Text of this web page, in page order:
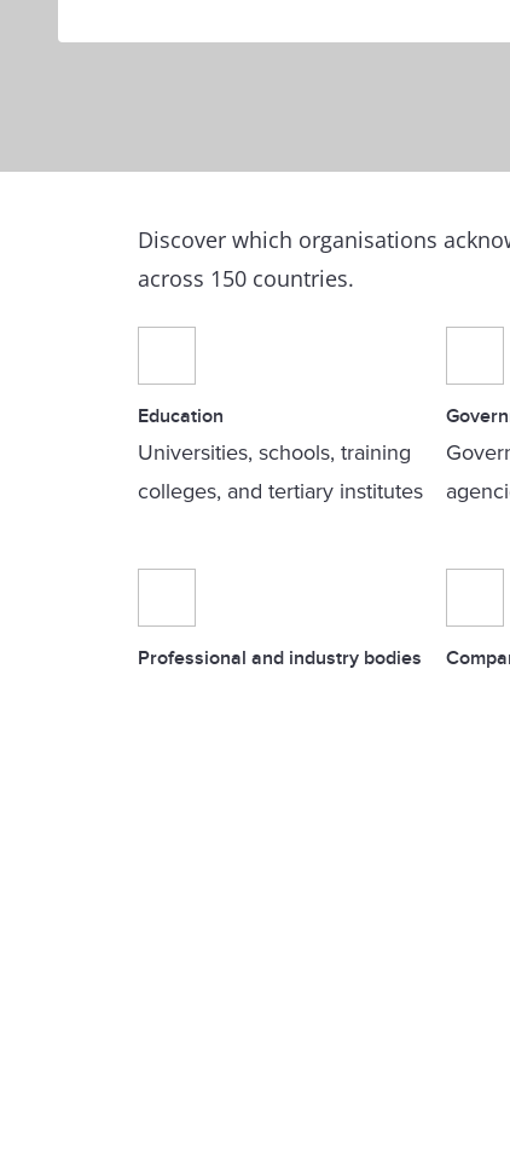
Discover which organisations
across 150 countries.
Education
Universities, schools, training
colleges, and tertiary institutes
Professional and industry bodies